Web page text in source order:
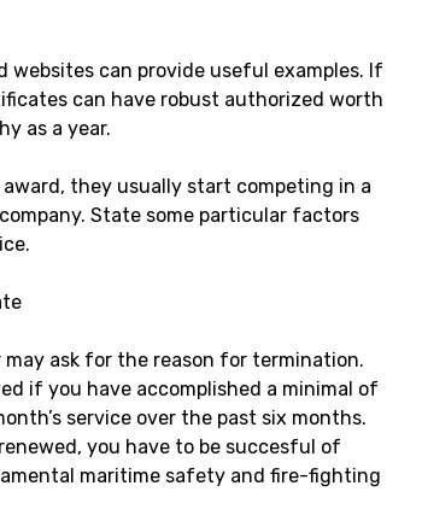
websites can provide useful examples. If
can have robust authorized worth
as a year.
award, they usually start competing in a
State some particular factors
ask for the reason for termination.
if you have accomplished a minimal of
service over the past six months.
you have to be succesful of
maritime safety and fire-fighting